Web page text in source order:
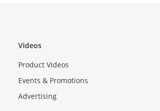
Videos
Product Videos
Events & Promotions
Advertising